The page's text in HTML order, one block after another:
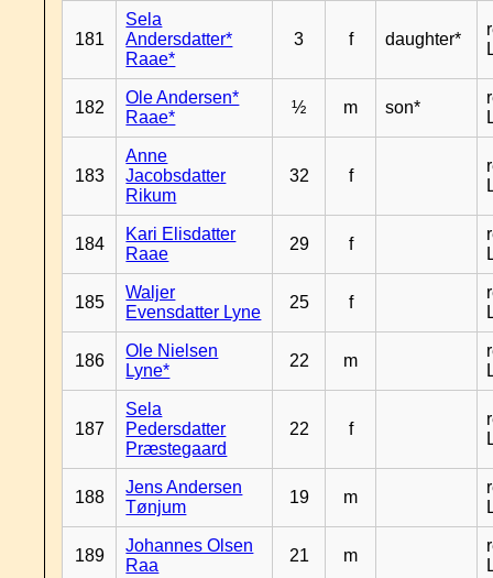
181
Sela
Andersdatter*
Raae*
3 f daughter*
182
Ole Andersen*
Raae*
½ m son*
183
Anne
Jacobsdatter
Rikum
32 f
184
Kari Elisdatter
Raae
29 f
185
Waljer
Evensdatter Lyne
25 f
186
Ole Nielsen
Lyne*
22 m
187
Sela
Pedersdatter
Præstegaard
22 f
188
Jens Andersen
Tønjum
19 m
189
Johannes Olsen
Raa
21 m